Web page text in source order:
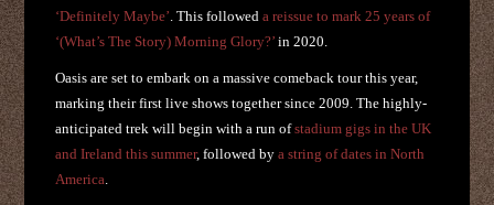
‘Definitely Maybe’ . This followeda reissue to mark 25 years of
‘(What’s The Story) Morning Glory?’ in 2020.
Oasis are set to embark on a massive comeback tour this year,
marking their first live shows together since 2009. The highly-
anticipated trek will begin with a run ofstadium gigs in the UK
and Ireland this summer, followed bya string of dates in North
America